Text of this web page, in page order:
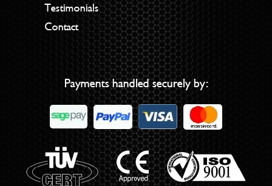
Testimonials
Contact
Payments handled securely by: